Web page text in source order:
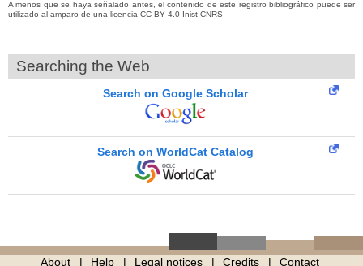
A menos que se haya señalado antes, el contenido de este registro bibliográfico puede ser
utilizado al amparo de una licencia CC BY 4.0 Inist-CNRS
Searching the Web
Search on Google Scholar
Search on WorldCat Catalog
About Help Legal notices Credits Contact